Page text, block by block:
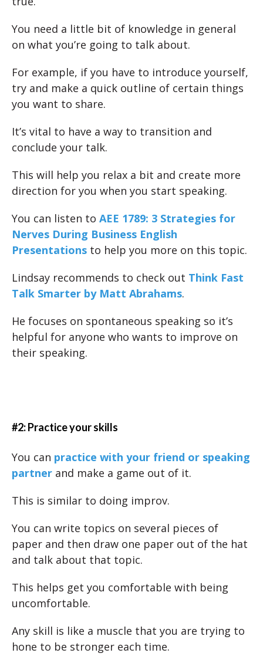
You need a little bit of knowledge in general
on what you’re going to talk about.
For example, if you have to introduce yourself,
try and make a quick outline of certain things
you want to share.
It’s vital to have a way to transition and
conclude your talk.
This will help you relax a bit and create more
direction for you when you start speaking.
You can listen to AEE 1789: 3 Strategies for
Nerves During Business English
Presentations to help you more on this topic.
Lindsay recommends to check out Think Fast
Talk Smarter by Matt Abrahams.
He focuses on spontaneous speaking so it’s
helpful for anyone who wants to improve on
their speaking.
#2: Practice your skills
You can practice with your friend or speaking
partner and make a game out of it.
This is similar to doing improv.
You can write topics on several pieces of
paper and then draw one paper out of the hat
and talk about that topic.
This helps get you comfortable with being
uncomfortable.
Any skill is like a muscle that you are trying to
hone to be stronger each time.